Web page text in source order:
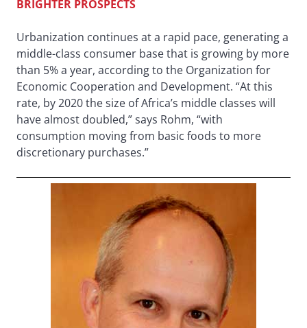
BRIGHTER PROSPECTS
Urbanization continues at a rapid pace, generating a
middle-class consumer base that is growing by more
than 5% a year, according to the Organization for
Economic Cooperation and Development. “At this
rate, by 2020 the size of Africa’s middle classes will
have almost doubled,” says Rohm, “with
consumption moving from basic foods to more
discretionary purchases.”